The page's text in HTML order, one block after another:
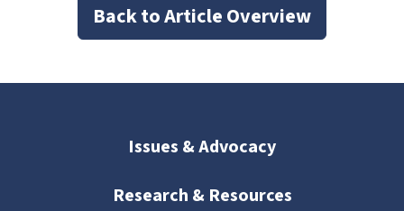
Back to Article Overview
Issues & Advocacy
Research & Resources